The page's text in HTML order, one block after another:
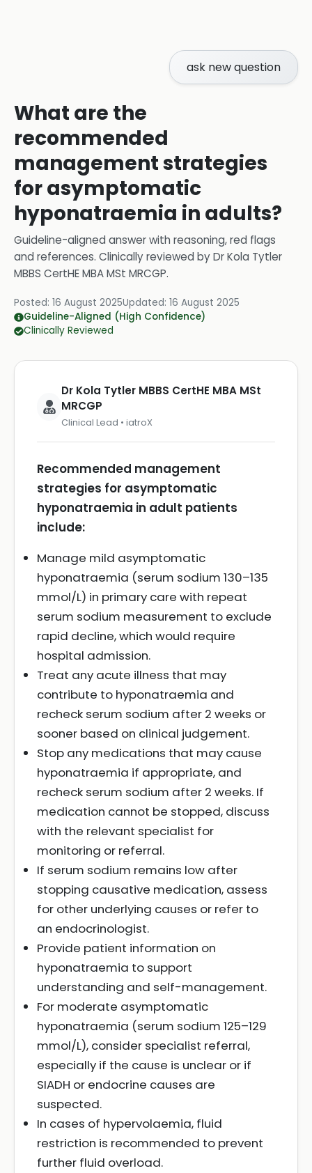
ask new question
What are the
recommended
management strategies
for asymptomatic
hyponatraemia in adults?
Guideline-aligned answer with reasoning, red flags
and references. Clinically reviewed byDr Kola Tytler
MBBS CertHE MBA MSt MRCGP.
Posted: 16 August 2025Updated: 16 August 2025
Guideline-Aligned (High Confidence)
Clinically Reviewed
Dr Kola Tytler MBBS CertHE MBA MSt
MRCGP
Clinical Lead • iatroX
Recommended management
strategies for asymptomatic
hyponatraemia in adult patients
include:
Manage mild asymptomatic
hyponatraemia (serum sodium 130–135
mmol/L) in primary care with repeat
serum sodium measurement to exclude
rapid decline, which would require
hospital admission.
Treat any acute illness that may
contribute to hyponatraemia and
recheck serum sodium after 2 weeks or
sooner based on clinical judgement.
Stop any medications that may cause
hyponatraemia if appropriate, and
recheck serum sodium after 2 weeks. If
medication cannot be stopped, discuss
with the relevant specialist for
monitoring or referral.
If serum sodium remains low after
stopping causative medication, assess
for other underlying causes or refer to
an endocrinologist.
Provide patient information on
hyponatraemia to support
understanding and self-management.
For moderate asymptomatic
hyponatraemia (serum sodium 125–129
mmol/L), consider specialist referral,
especially if the cause is unclear or if
SIADH or endocrine causes are
suspected.
In cases of hypervolaemia, fluid
restriction is recommended to prevent
further fluid overload.